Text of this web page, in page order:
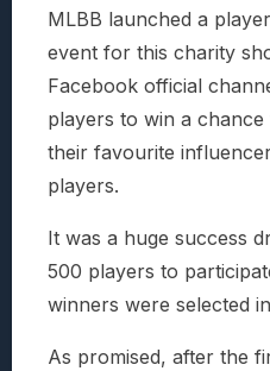
MLBB launched a
event for this charity
Facebook official
players to win a
their favourite
players.
It was a huge success
500 players to
winners were selected
As promised, after the